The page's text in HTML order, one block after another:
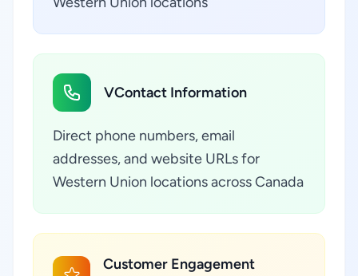
VContact Information
Direct phone numbers, email
addresses, and website URLs for
Western Union locations across Canada
Customer Engagement